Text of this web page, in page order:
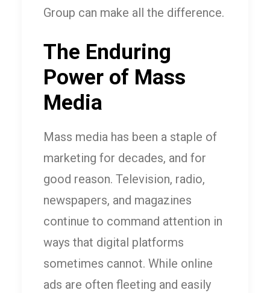
Group can make all the difference.
The Enduring
Power of Mass
Media
Mass media has been a staple of
marketing for decades, and for
good reason. Television, radio,
newspapers, and magazines
continue to command attention in
ways that digital platforms
sometimes cannot. While online
ads are often fleeting and easily